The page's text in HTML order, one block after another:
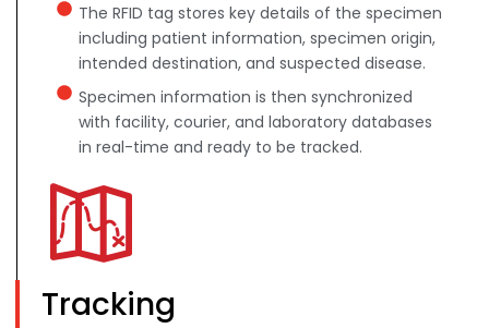
The RFID tag stores key details of the specimen
including patient information, specimen origin,
intended destination, and suspected disease.
Specimen information is then synchronized
with facility, courier, and laboratory databases
in real-time and ready to be tracked.
Tracking